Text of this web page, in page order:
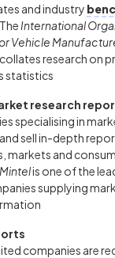
and industry
International
Vehicle
research on
statistics
research
specialising in
sell in-depth
markets and
Mintelis one of the
supplying
companies are